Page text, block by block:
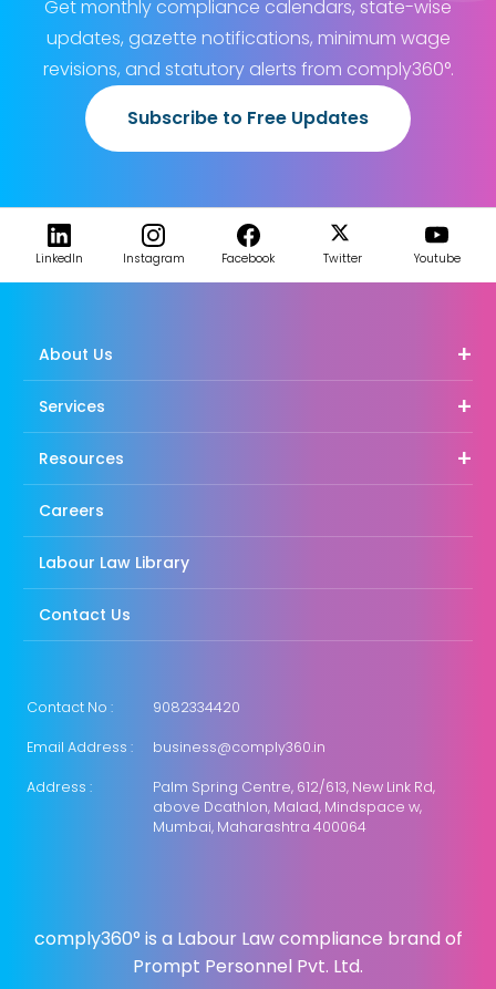
Get monthly compliance calendars, state-wise
updates, gazette notifications, minimum wage
revisions, and statutory alerts from comply360°.
Subscribe to Free Updates
LinkedIn Instagram Facebook Twitter Youtube
About Us
Services
Resources
Careers
Labour Law Library
Contact Us
Contact No : 9082334420
Email Address : business@comply360.in
Address :
Palm Spring Centre, 612/613, New Link Rd,
above Dcathlon, Malad, Mindspace w,
Mumbai, Maharashtra 400064
comply360° is a Labour Law compliance brand of
Prompt Personnel Pvt. Ltd.